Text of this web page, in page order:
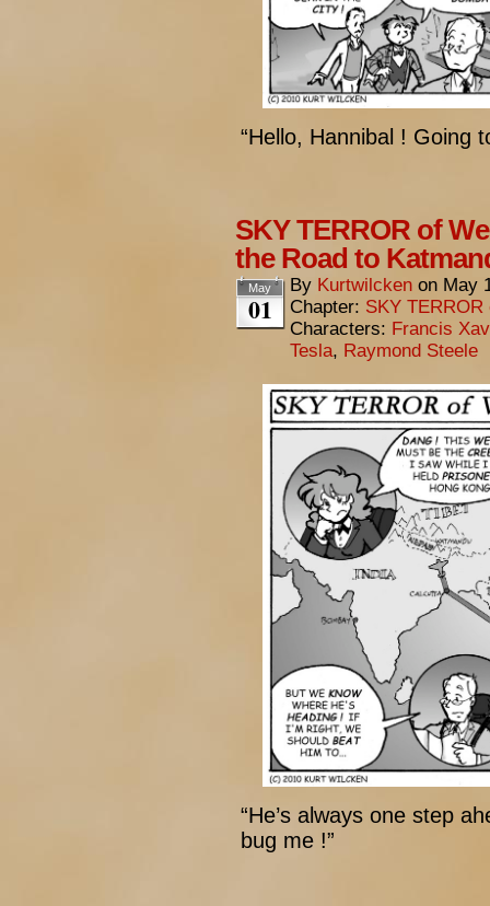
“Hello, Hannibal ! Going
SKY TERROR of
the Road to
May
01
By Kurtwilcken on May
Chapter: SKY TERROR
Characters: Francis
Tesla, Raymond Steele
“He’s always one step
bug me !”